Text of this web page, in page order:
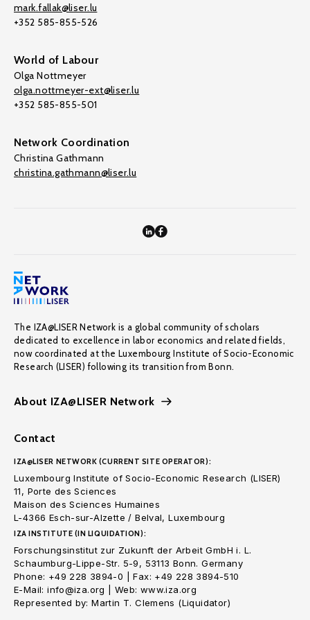
mark.fallak@liser.lu
+352 585-855-526
World of Labour
Olga Nottmeyer
olga.nottmeyer-ext@liser.lu
+352 585-855-501
Network Coordination
Christina Gathmann
christina.gathmann@liser.lu
The IZA@LISER Network is a global community of scholars
dedicated to excellence in labor economics and related fields,
now coordinated at the Luxembourg Institute of Socio-Economic
Research (LISER) following its transition from Bonn.
About IZA@LISER Network
Contact
IZA@LISER NETWORK (CURRENT SITE OPERATOR):
Luxembourg Institute of Socio-Economic Research (LISER)
11, Porte des Sciences
Maison des Sciences Humaines
L-4366 Esch-sur-Alzette / Belval, Luxembourg
IZA INSTITUTE (IN LIQUIDATION):
Forschungsinstitut zur Zukunft der Arbeit GmbH i. L.
Schaumburg-Lippe-Str. 5-9, 53113 Bonn. Germany
Phone: +49 228 3894-0 | Fax: +49 228 3894-510
E-Mail: info@iza.org | Web: www.iza.org
Represented by: Martin T. Clemens (Liquidator)